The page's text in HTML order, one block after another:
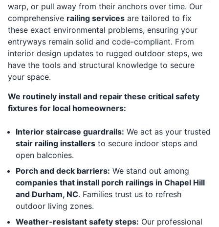
warp, or pull away from their anchors over time. Our
comprehensive railing services are tailored to fix
these exact environmental problems, ensuring your
entryways remain solid and code-compliant. From
interior design updates to rugged outdoor steps, we
have the tools and structural knowledge to secure
your space.
We routinely install and repair these critical safety
fixtures for local homeowners:
Interior staircase guardrails: We act as your trusted
stair railing installers to secure indoor steps and
open balconies.
Porch and deck barriers: We stand out among
companies that install porch railings in Chapel Hill
and Durham, NC. Families trust us to refresh
outdoor living zones.
Weather-resistant safety steps: Our professional